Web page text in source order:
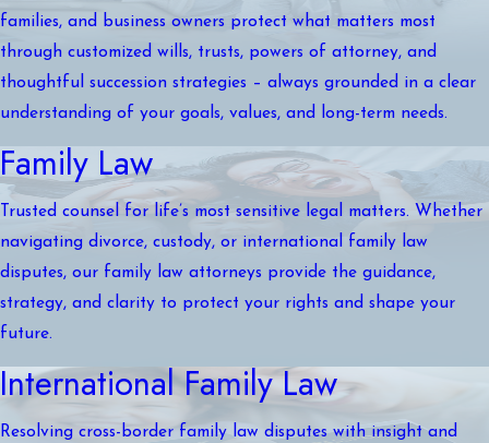
families, and business owners protect what matters most
through customized wills, trusts, powers of attorney, and
thoughtful succession strategies – always grounded in a clear
understanding of your goals, values, and long-term needs.
Family Law
Trusted counsel for life’s most sensitive legal matters. Whether
navigating divorce, custody, or international family law
disputes, our family law attorneys provide the guidance,
strategy, and clarity to protect your rights and shape your
future.
International Family Law
Resolving cross-border family law disputes with insight and